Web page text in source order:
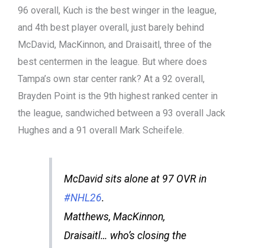
96 overall, Kuch is the best winger in the league,
and 4th best player overall, just barely behind
McDavid, MacKinnon, and Draisaitl, three of the
best centermen in the league. But where does
Tampa’s own star center rank? At a 92 overall,
Brayden Point is the 9th highest ranked center in
the league, sandwiched between a 93 overall Jack
Hughes and a 91 overall Mark Scheifele.
McDavid sits alone at 97 OVR in
#NHL26.
Matthews, MacKinnon,
Draisaitl… who’s closing the